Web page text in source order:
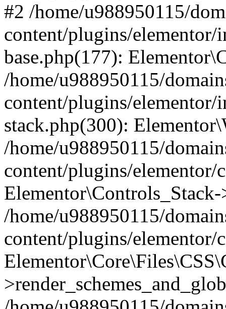
#2 /home/u988950115/
content/plugins/elementor/
base.php(177):
/home/u988950115/
content/plugins/elementor/
stack.php(300):
/home/u988950115/
content/plugins/elementor/
/home/u988950115/
content/plugins/elementor/